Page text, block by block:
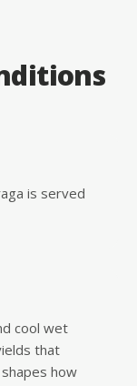
is served
cool wet
that
how